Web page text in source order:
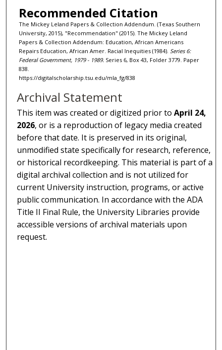
Recommended Citation
The Mickey Leland Papers & Collection Addendum. (Texas Southern
University, 2015), "Recommendation" (2015). The Mickey Leland
Papers & Collection Addendum: Education, African Americans
Repairs Education, African Amer. Racial Inequities (1984). Series 6:
Federal Government, 1979 - 1989. Series 6, Box 43, Folder 3779. Paper
838.
https://digitalscholarship.tsu.edu/mla_fg/838
Archival Statement
This item was created or digitized prior toApril 24,
2026, or is a reproduction of legacy media created
before that date. It is preserved in its original,
unmodified state specifically for research, reference,
or historical recordkeeping. This material is part of a
digital archival collection and is not utilized for
current University instruction, programs, or active
public communication. In accordance with the ADA
Title II Final Rule, the University Libraries provide
accessible versions of archival materials upon
request.